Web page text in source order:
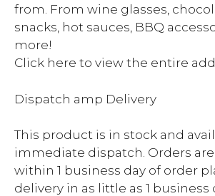
from. From wine glasses,
snacks, hot sauces, BBQ
more!
Click here to view the entire
Dispatch amp Delivery
This product is in stock and
immediate dispatch. Orders
within 1 business day of order
delivery in as little as 1 business